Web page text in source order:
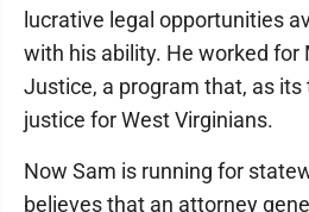
lucrative legal opportunities
with his ability. He worked for
Justice, a program that, as
justice for West Virginians.
Now Sam is running for
believes that an attorney